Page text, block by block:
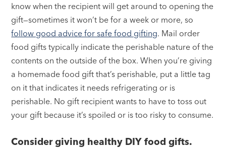
know when the recipient will get around to opening the
gift—sometimes it won’t be for a week or more, so
follow good advice for safe food gifting. Mail order
food gifts typically indicate the perishable nature of the
contents on the outside of the box. When you’re giving
a homemade food gift that’s perishable, put a little tag
on it that indicates it needs refrigerating or is
perishable. No gift recipient wants to have to toss out
your gift because it’s spoiled or is too risky to consume.
Consider giving healthy DIY food gifts.